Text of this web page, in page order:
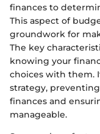
finances to
This aspect of
groundwork for
The key
knowing your
choices with them.
strategy,
finances and
manageable.